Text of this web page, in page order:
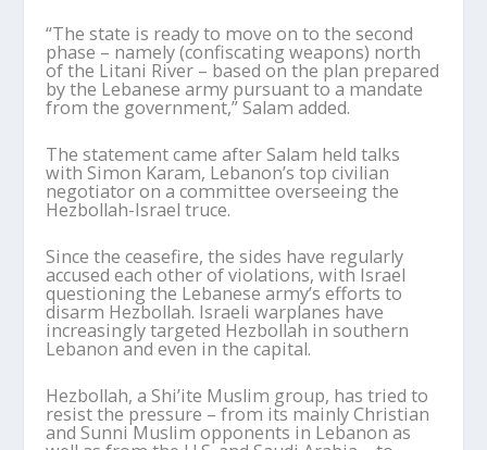
“The state is ready to move on to the second
phase – namely (confiscating weapons) north
of the Litani River – based on the plan prepared
by the Lebanese army pursuant to a mandate
from the government,” Salam added.
The statement came after Salam held talks
with Simon Karam, Lebanon’s top civilian
negotiator on a committee overseeing the
Hezbollah-Israel truce.
Since the ceasefire, the sides have regularly
accused each other of violations, with Israel
questioning the Lebanese army’s efforts to
disarm Hezbollah. Israeli warplanes have
increasingly targeted Hezbollah in southern
Lebanon and even in the capital.
Hezbollah, a Shi’ite Muslim group, has tried to
resist the pressure – from its mainly Christian
and Sunni Muslim opponents in Lebanon as